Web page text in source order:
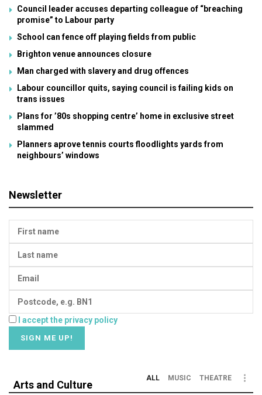
Council leader accuses departing colleague of “breaching
promise” to Labour party
School can fence off playing fields from public
Brighton venue announces closure
Man charged with slavery and drug offences
Labour councillor quits, saying council is failing kids on
trans issues
Plans for ’80s shopping centre’ home in exclusive street
slammed
Planners aprove tennis courts floodlights yards from
neighbours’ windows
Newsletter
I accept the privacy policy
Arts and Culture
ALL MUSIC THEATRE